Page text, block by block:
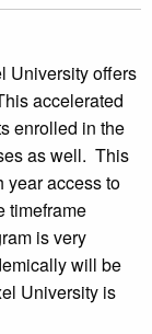
University offers
accelerated
enrolled in the
as well. This
year access to
timeframe
is very
will be
University is